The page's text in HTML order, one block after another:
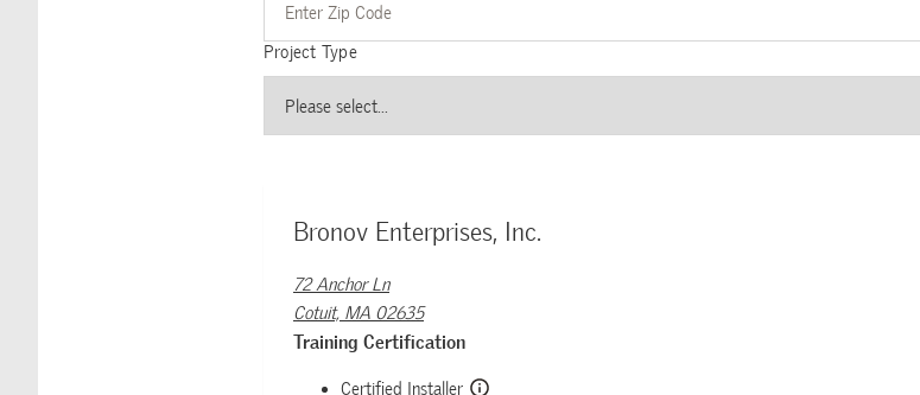
Project Type
Bronov Enterprises, Inc.
72 Anchor Ln
Cotuit, MA 02635
Training Certification
Certified Installer